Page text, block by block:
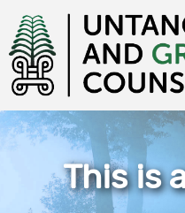
This is